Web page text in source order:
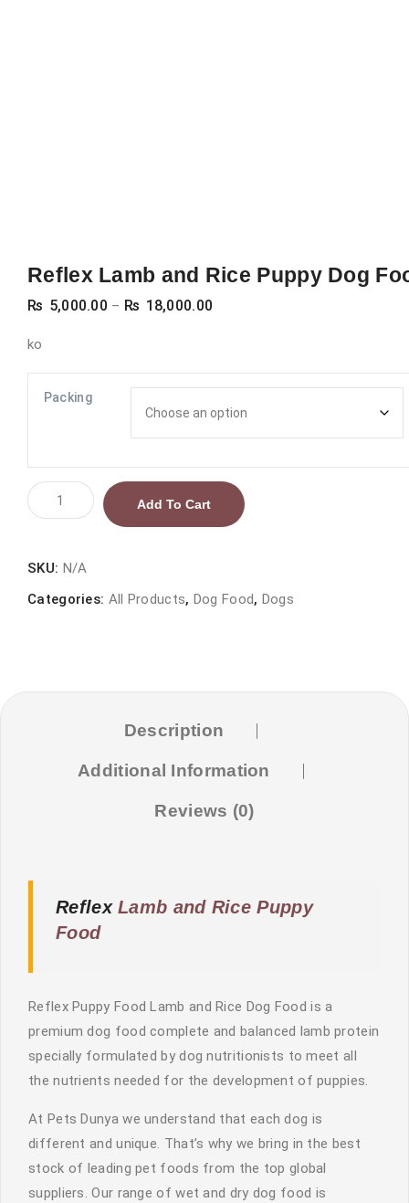
Reflex Lamb and Rice Puppy Dog
₨ 5,000.00 – ₨ 18,000.00
through
ko
Packing
Reflex
Lamb
Rice
Puppy
Add To Cart
SKU: N/A
Categories: All Products, Dog Food, Dogs
Description
Additional Information
Reviews (0)
ReflexLamb and Rice Puppy
Food
Reflex Puppy Food Lamb and Rice Dog Food is a
premium dog food complete and balanced lamb protein
specially formulated by dog nutritionists to meet all
the nutrients needed for the development of puppies.
At Pets Dunya we understand that each dog is
different and unique. That’s why we bring in the best
stock of leading pet foods from the top global
suppliers. Our range of wet and dry dog food is